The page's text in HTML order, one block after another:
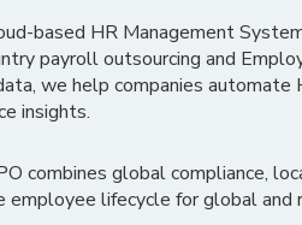
based HR Management
payroll outsourcing and
we help companies automate
insights.
combines global compliance,
employee lifecycle for global and